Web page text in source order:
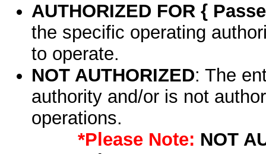
AUTHORIZED FOR {
the specific operating
to operate.
NOT AUTHORIZED: The
authority and/or is not
operations.
*Please Note: NOT